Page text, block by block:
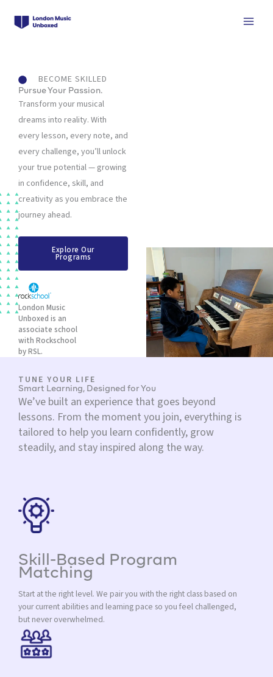
content
BECOME SKILLED
Pursue Your Passion.
Transform your musical
dreams into reality. With
every lesson, every note, and
every challenge, you’ll unlock
your true potential — growing
in confidence, skill, and
creativity as you embrace the
journey ahead.
Explore Our
Programs
London Music
Unboxed is an
associate school
with Rockschool
by RSL.
TUNE YOUR LIFE
Smart Learning, Designed for You
We’ve built an experience that goes beyond
lessons. From the moment you join, everything is
tailored to help you learn confidently, grow
steadily, and stay inspired along the way.
Skill-Based Program
Matching
Start at the right level. We pair you with the right class based on
your current abilities and learning pace so you feel challenged,
but never overwhelmed.